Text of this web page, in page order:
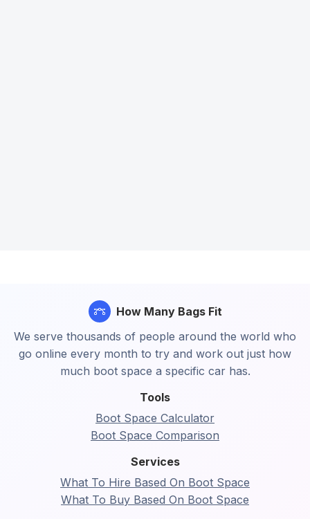
Tools
Boot Space Calculator
Boot Space Comparison
Services
What To Hire Based On Boot Space
What To Buy Based On Boot Space
How Many Bags Fit
We serve thousands of people around the world who
go online every month to try and work out just how
much boot space a specific car has.